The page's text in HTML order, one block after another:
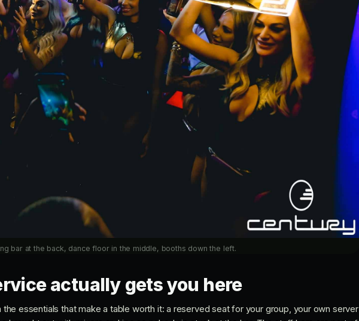
bar at the back, dance floor in the middle, booths down the left.
actually gets you here
essentials that make a table worth it: a reserved seat for your group, your own server